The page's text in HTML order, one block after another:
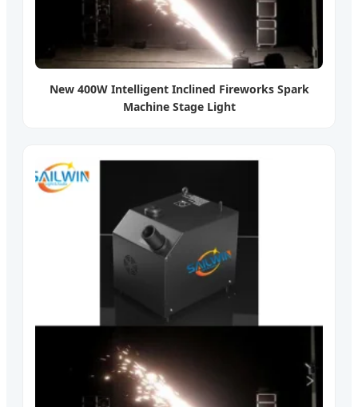
New 400W Intelligent Inclined Fireworks Spark
Machine Stage Light